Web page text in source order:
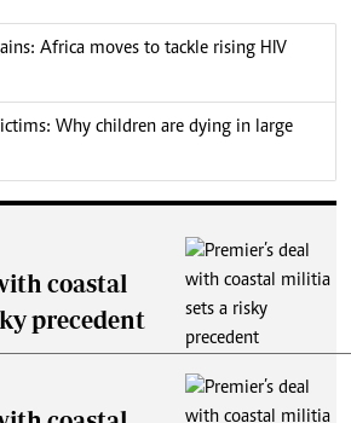
Africa moves to tackle rising HIV
Why children are dying in large
coastal
precedent